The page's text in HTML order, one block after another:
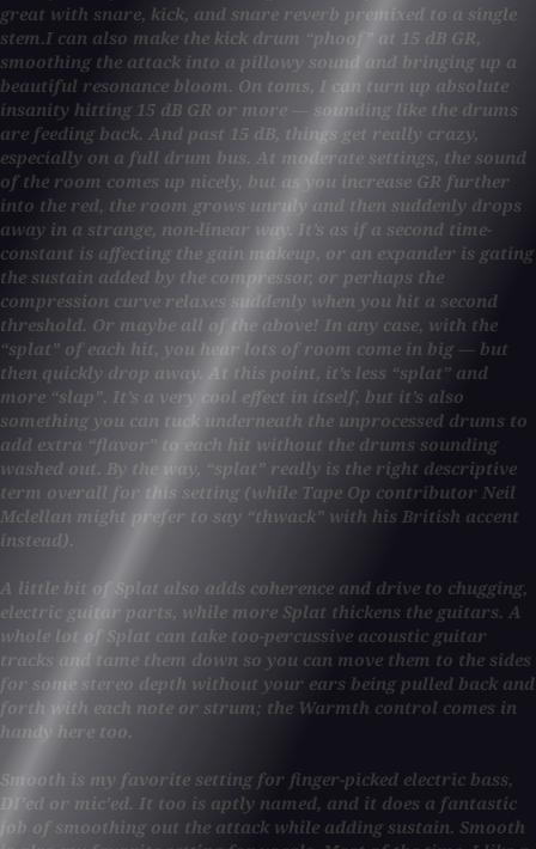
great with snare, kick, and snare reverb premixed to a single
stem.I can also make the kick drum “phoof” at 15 dB GR,
smoothing the attack into a pillowy sound and bringing up a
beautiful resonance bloom. On toms, I can turn up absolute
insanity hitting 15 dB GR or more — sounding like the drums
are feeding back. And past 15 dB, things get really crazy,
especially on a full drum bus. At moderate settings, the sound
of the room comes up nicely, but as you increase GR further
into the red, the room grows unruly and then suddenly drops
away in a strange, non-linear way. It’s as if a second time-
constant is affecting the gain makeup, or an expander is gating
the sustain added by the compressor, or perhaps the
compression curve relaxes suddenly when you hit a second
threshold. Or maybe all of the above! In any case, with the
“splat” of each hit, you hear lots of room come in big — but
then quickly drop away. At this point, it’s less “splat” and
more “slap”. It’s a very cool effect in itself, but it’s also
something you can tuck underneath the unprocessed drums to
add extra “flavor” to each hit without the drums sounding
washed out. By the way, “splat” really is the right descriptive
term overall for this setting (while Tape Op contributor Neil
Mclellan might prefer to say “thwack” with his British accent
instead).
A little bit of Splat also adds coherence and drive to chugging,
electric guitar parts, while more Splat thickens the guitars. A
whole lot of Splat can take too-percussive acoustic guitar
tracks and tame them down so you can move them to the sides
for some stereo depth without your ears being pulled back and
forth with each note or strum; the Warmth control comes in
handy here too.
Smooth is my favorite setting for finger-picked electric bass,
DI’ed or mic’ed. It too is aptly named, and it does a fantastic
job of smoothing out the attack while adding sustain. Smooth